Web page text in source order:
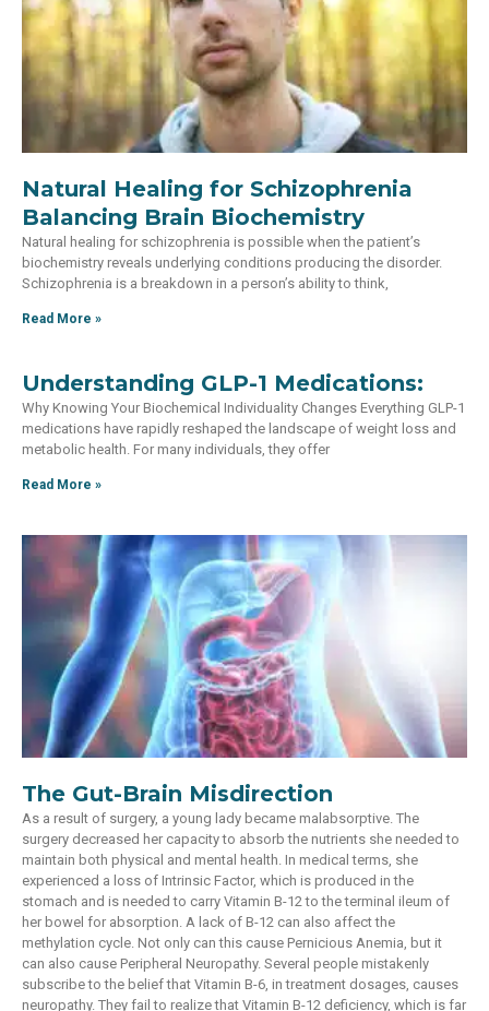
Natural Healing for Schizophrenia
Balancing Brain Biochemistry
Natural healing for schizophrenia is possible when the patient’s
biochemistry reveals underlying conditions producing the disorder.
Schizophrenia is a breakdown in a person’s ability to think,
Read More »
Understanding GLP-1 Medications:
Why Knowing Your Biochemical Individuality Changes Everything GLP-1
medications have rapidly reshaped the landscape of weight loss and
metabolic health. For many individuals, they offer
Read More »
The Gut-Brain Misdirection
As a result of surgery, a young lady became malabsorptive. The
surgery decreased her capacity to absorb the nutrients she needed to
maintain both physical and mental health. In medical terms, she
experienced a loss of Intrinsic Factor, which is produced in the
stomach and is needed to carry Vitamin B-12 to the terminal ileum of
her bowel for absorption. A lack of B-12 can also affect the
methylation cycle. Not only can this cause Pernicious Anemia, but it
can also cause Peripheral Neuropathy. Several people mistakenly
subscribe to the belief that Vitamin B-6, in treatment dosages, causes
neuropathy. They fail to realize that Vitamin B-12 deficiency, which is far